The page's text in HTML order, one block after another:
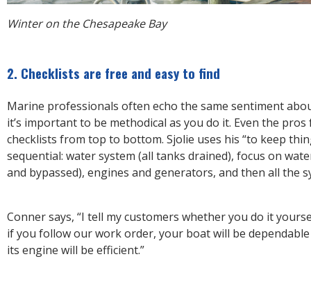
Winter on the Chesapeake Bay
2. Checklists are free and easy to find
Marine professionals often echo the same sentiment
it’s important to be methodical as you do it. Even the
checklists from top to bottom. Sjolie uses his “to keep
sequential: water system (all tanks drained), focus on
and bypassed), engines and generators, and then all the
Conner says, “I tell my customers whether you do it
if you follow our work order, your boat will be
its engine will be efficient.”